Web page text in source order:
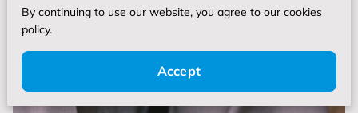
By continuing to use our website, you agree to our cookies
policy.
Accept